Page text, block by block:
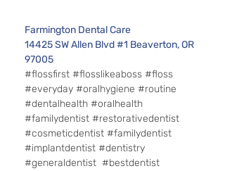
Farmington Dental Care
14425 SW Allen Blvd #1 Beaverton, OR
97005
#flossfirst #flosslikeaboss #floss
#everyday #oralhygiene #routine
#dentalhealth #oralhealth
#familydentist #restorativedentist
#cosmeticdentist #familydentist
#implantdentist #dentistry
#generaldentist #bestdentist